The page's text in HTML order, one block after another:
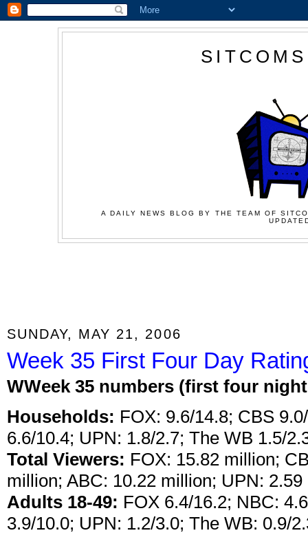
A DAILY NEWS BLOG BY THE TEAM OF
SUNDAY, MAY 21, 2006
Week 35 First Four Day
WWeek 35 numbers (first four
Households: FOX: 9.6/14.8; CBS
6.6/10.4; UPN: 1.8/2.7; The WB 1.5/
Total Viewers: FOX: 15.82 million;
million; ABC: 10.22 million; UPN:
Adults 18-49: FOX 6.4/16.2; NBC:
3.9/10.0; UPN: 1.2/3.0; The WB: 0.9/